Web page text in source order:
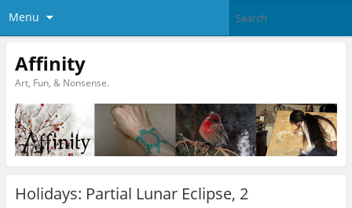
Menu
Affinity
Art, Fun, & Nonsense.
Holidays: Partial Lunar Eclipse, 2